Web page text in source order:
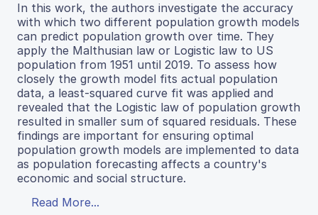
In this work, the authors investigate the accuracy
with which two different population growth models
can predict population growth over time. They
apply the Malthusian law or Logistic law to US
population from 1951 until 2019. To assess how
closely the growth model fits actual population
data, a least-squared curve fit was applied and
revealed that the Logistic law of population growth
resulted in smaller sum of squared residuals. These
findings are important for ensuring optimal
population growth models are implemented to data
as population forecasting affects a country's
economic and social structure.
Read More...